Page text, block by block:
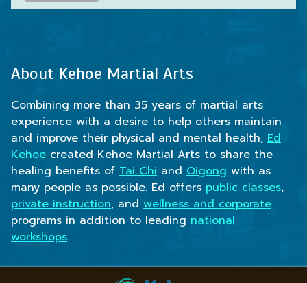
About Kehoe Martial Arts
Combining more than 35 years of martial arts
experience with a desire to help others maintain
and improve their physical and mental health, Ed
Kehoe created Kehoe Martial Arts to share the
healing benefits of Tai Chi and Qigong with as
many people as possible. Ed offers public classes,
private instruction, and wellness and corporate
programs in addition to leading national
workshops.